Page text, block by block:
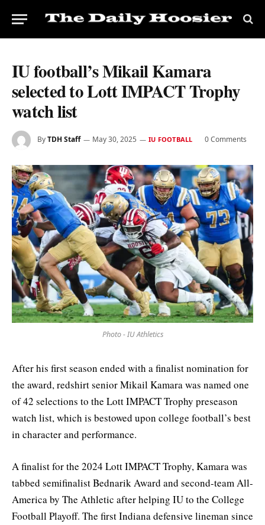
IU football’s Mikail Kamara
selected to Lott IMPACT Trophy
watch list
ByTDH Staff May 30, 2025 IU FOOTBALL 0 Comments
Photo - IU Athletics
After his first season ended with a finalist nomination for
the award, redshirt senior Mikail Kamara was named one
of 42 selections to the Lott IMPACT Trophy preseason
watch list, which is bestowed upon college football’s best
in character and performance.
A finalist for the 2024 Lott IMPACT Trophy, Kamara was
tabbed semifinalist Bednarik Award and second-team All-
America by The Athletic after helping IU to the College
Football Playoff. The first Indiana defensive lineman since